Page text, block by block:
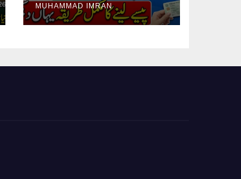
Guide Step By Step
MUHAMMAD IMRAN